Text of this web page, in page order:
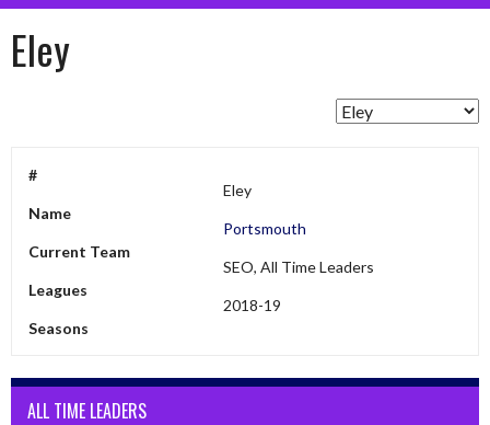
Eley
#
Name
Eley
Current Team
Portsmouth
Leagues
SEO, All Time Leaders
Seasons
2018-19
ALL TIME LEADERS